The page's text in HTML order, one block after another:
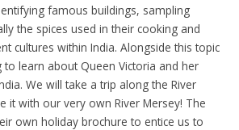
famous buildings, sampling
the spices used in their cooking and
cultures within India. Alongside this topic
to learn about Queen Victoria and her
We will take a trip along the River
it with our very own River Mersey! The
own holiday brochure to entice us to